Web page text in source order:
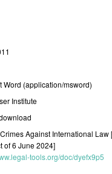
Word (application/msword)
Institute
CrimesAgainst International Law
of6June2024]
tools.org/doc/dyefx9p5